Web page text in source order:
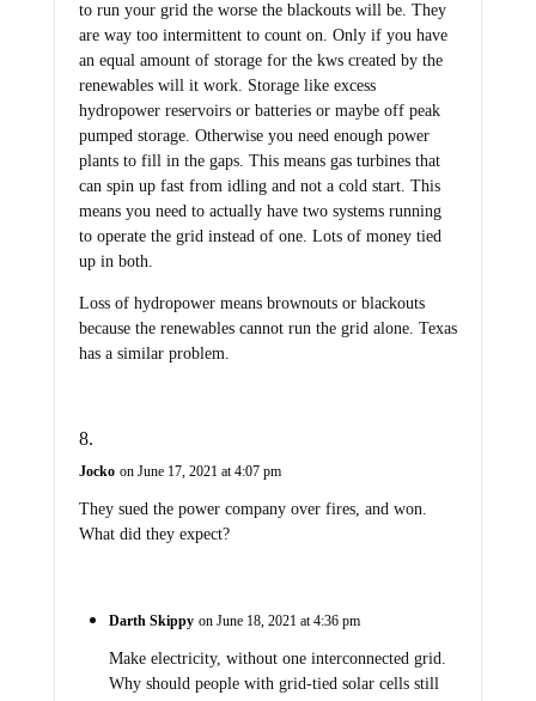
to run your grid the worse the blackouts will be. They
are way too intermittent to count on. Only if you have
an equal amount of storage for the kws created by the
renewables will it work. Storage like excess
hydropower reservoirs or batteries or maybe off peak
pumped storage. Otherwise you need enough power
plants to fill in the gaps. This means gas turbines that
can spin up fast from idling and not a cold start. This
means you need to actually have two systems running
to operate the grid instead of one. Lots of money tied
up in both.
Loss of hydropower means brownouts or blackouts
because the renewables cannot run the grid alone. Texas
has a similar problem.
Jocko on June 17, 2021 at 4:07 pm
They sued the power company over fires, and won.
What did they expect?
Darth Skippy on June 18, 2021 at 4:36 pm
Make electricity, without one interconnected grid.
Why should people with grid-tied solar cells still